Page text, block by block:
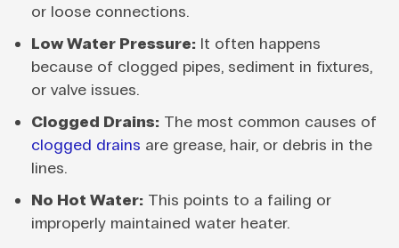
or loose connections.
Low Water Pressure: It often happens
because of clogged pipes, sediment in fixtures,
or valve issues.
Clogged Drains: The most common causes of
clogged drains are grease, hair, or debris in the
lines.
No Hot Water: This points to a failing or
improperly maintained water heater.